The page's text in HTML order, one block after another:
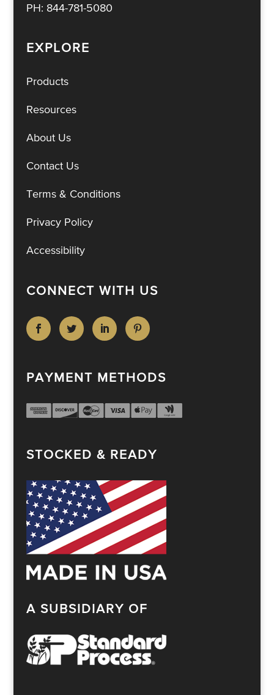
PH: 844-781-5080
EXPLORE
Products
Resources
About Us
Contact Us
Terms & Conditions
Privacy Policy
Accessibility
CONNECT WITH US
PAYMENT METHODS
STOCKED & READY
A SUBSIDIARY OF